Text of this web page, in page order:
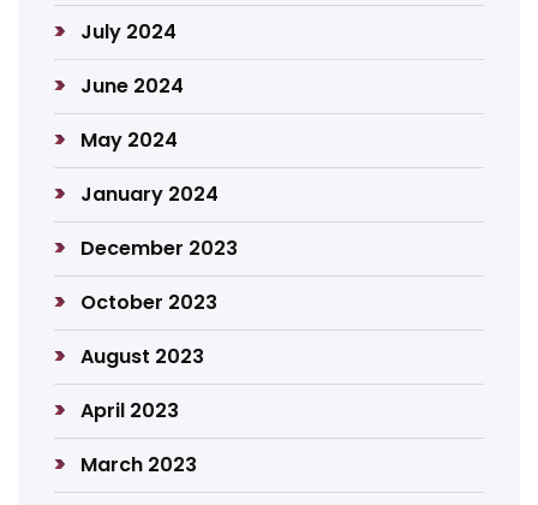
July 2024
June 2024
May 2024
January 2024
December 2023
October 2023
August 2023
April 2023
March 2023